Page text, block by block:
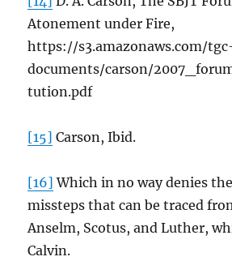
Atonement under Fire,
https://s3.amazonaws.com/
documents/carson/
tution.pdf
[15] Carson, Ibid.
[16] Which in no way denies
missteps that can be traced
Anselm, Scotus, and Luther,
Calvin.